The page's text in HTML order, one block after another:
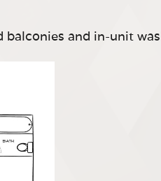
and in-unit